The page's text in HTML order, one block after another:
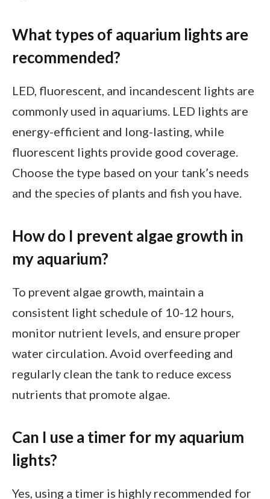
What types of aquarium lights are
recommended?
LED, fluorescent, and incandescent lights are
commonly used in aquariums. LED lights are
energy-efficient and long-lasting, while
fluorescent lights provide good coverage.
Choose the type based on your tank’s needs
and the species of plants and fish you have.
How do I prevent algae growth in
my aquarium?
To prevent algae growth, maintain a
consistent light schedule of 10-12 hours,
monitor nutrient levels, and ensure proper
water circulation. Avoid overfeeding and
regularly clean the tank to reduce excess
nutrients that promote algae.
Can I use a timer for my aquarium
lights?
Yes, using a timer is highly recommended for